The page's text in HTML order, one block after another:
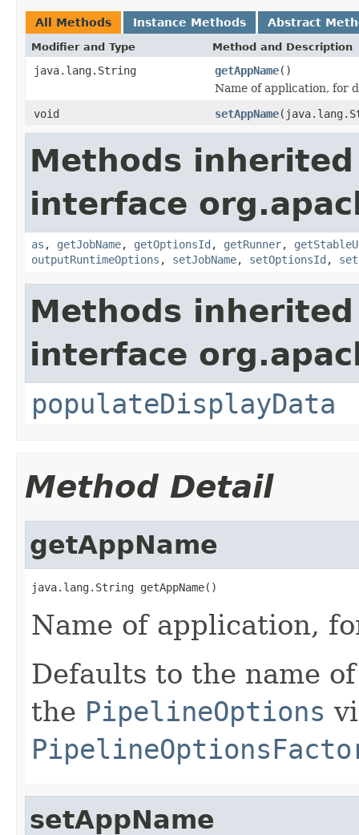
All Methods Instance Methods Abstract
Modifier and Type Method and Description
java.lang.String getAppName()
Name of application, for
void
setAppName
Methods
interface
as , getJobName, getOptionsId , getRunner,
outputRuntimeOptions , setJobName, setOptionsId ,
Methods
interface
populateDisplayData
Method Detail
getAppName
java.lang.String getAppName()
Name of application,
Defaults to the name
the PipelineOptions
setAppName